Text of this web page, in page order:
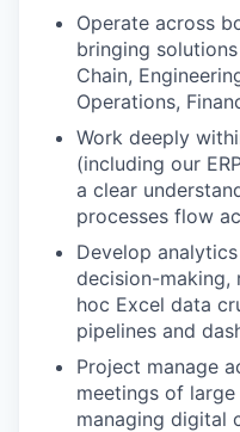
Operate across
bringing
Chain,
Operations,
Work deeply
(including our
a clear
processes flow
Develop
decision-making,
hoc Excel data
pipelines and
Project manage
meetings of
managing digital